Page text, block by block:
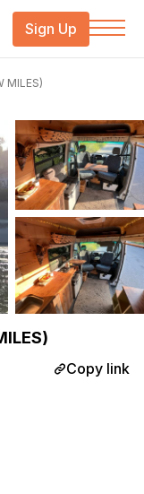
Sign Up
MILES)
Copy link